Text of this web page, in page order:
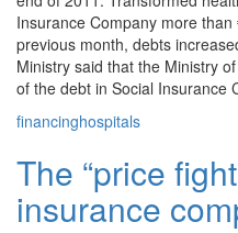
Insurance Company more
previous month, debts
Ministry said that the Ministry
of the debt in Social Insurance
financinghospitals
The “price
insurance